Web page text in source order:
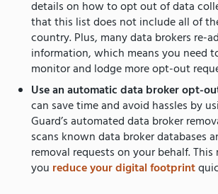
details on how to opt out of data
that this list does not include all of
country. Plus, many data brokers re-
information, which means you need
monitor and lodge more opt-out
Use an automatic data broker opt-
can save time and avoid hassles by
Guard’s automated data broker
scans known data broker databases
removal requests on your behalf.
you reduce your digital footprint